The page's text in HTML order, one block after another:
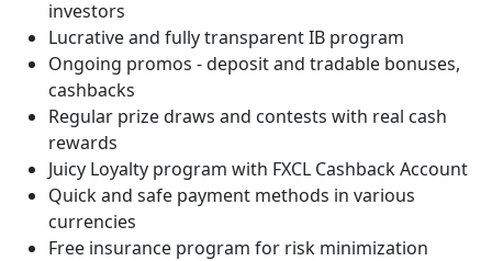
investors
Lucrative and fully transparent IB program
Ongoing promos - deposit and tradable bonuses,
cashbacks
Regular prize draws and contests with real cash
rewards
Juicy Loyalty program with FXCL Cashback Account
Quick and safe payment methods in various
currencies
Free insurance program for risk minimization